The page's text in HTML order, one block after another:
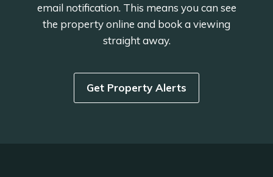
email notification. This means you can see
the property online and book a viewing
straight away.
Get Property Alerts